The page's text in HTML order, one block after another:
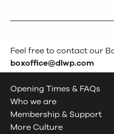
Feel free to contact our
boxoffice@dlwp.com
Opening Times & FAQs
Who we are
Membership & Support
More Culture